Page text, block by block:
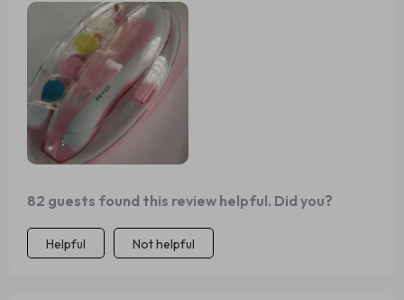
82 guests found this review helpful. Did you?
Helpful Not helpful